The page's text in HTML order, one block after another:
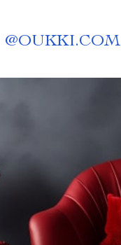
@OUKKI.COM